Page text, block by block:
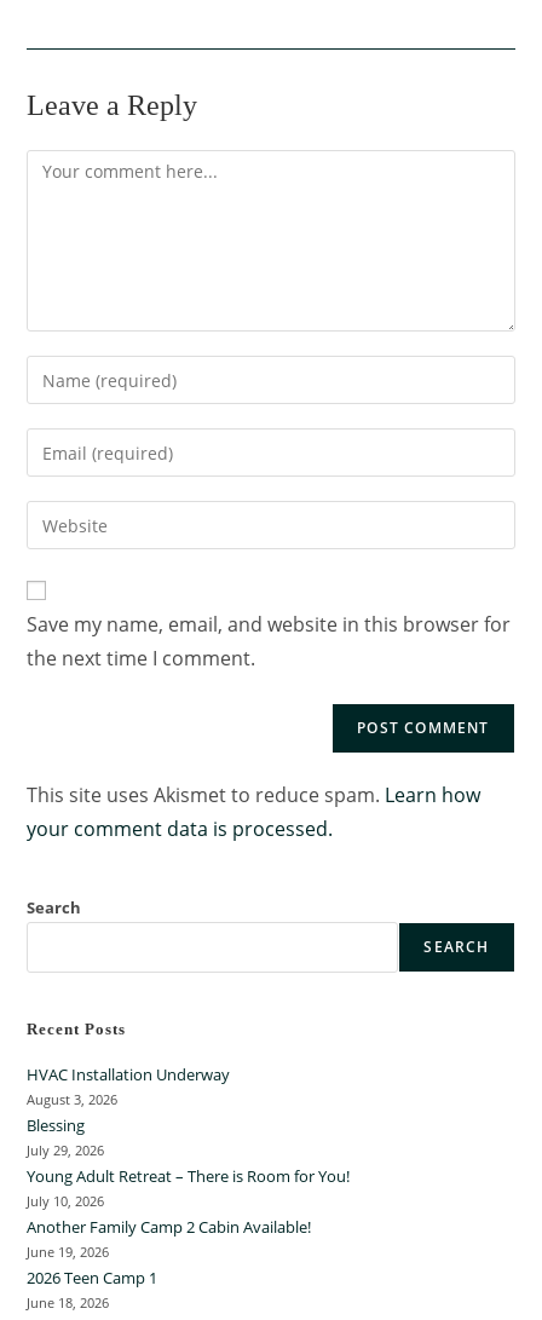
Leave a Reply
Save my name, email, and website in this browser for
the next time I comment.
This site uses Akismet to reduce spam. Learn how
your comment data is processed.
Search
SEARCH
Recent Posts
HVAC Installation Underway
August 3, 2026
Blessing
July 29, 2026
Young Adult Retreat – There is Room for You!
July 10, 2026
Another Family Camp 2 Cabin Available!
June 19, 2026
2026 Teen Camp 1
June 18, 2026